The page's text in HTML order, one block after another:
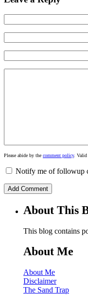
Please abide by the comment policy. Valid
Notify me of followup
About This
This blog contains
About Me
About Me
Disclaimer
The Sand Trap